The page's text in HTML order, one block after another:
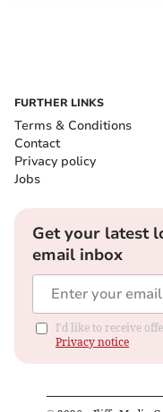
FURTHER LINKS
Terms & Conditions
Contact
Privacy policy
Jobs
Get your latest
email inbox
I'd like to receive
Privacy notice